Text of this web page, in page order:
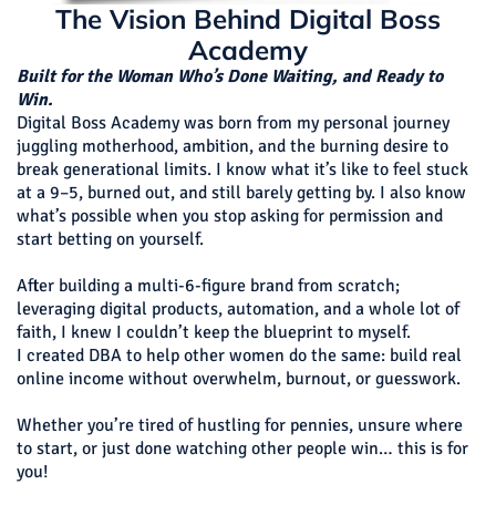
The Vision Behind Digital Boss
Academy
Built for the Woman Who’s Done Waiting, and Ready to
Win.
Digital Boss Academy was born from my personal journey
juggling motherhood, ambition, and the burning desire to
break generational limits. I know what it’s like to feel stuck
at a 9–5, burned out, and still barely getting by. I also know
what’s possible when you stop asking for permission and
start betting on yourself.
After building a multi-6-figure brand from scratch;
leveraging digital products, automation, and a whole lot of
faith, I knew I couldn’t keep the blueprint to myself.
I created DBA to help other women do the same: build real
online income without overwhelm, burnout, or guesswork.
Whether you’re tired of hustling for pennies, unsure where
to start, or just done watching other people win… this is for
you!